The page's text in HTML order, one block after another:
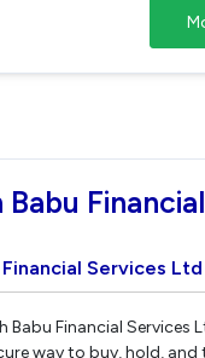
Babu
Financial Services
Babu Financial
way to buy, hold,